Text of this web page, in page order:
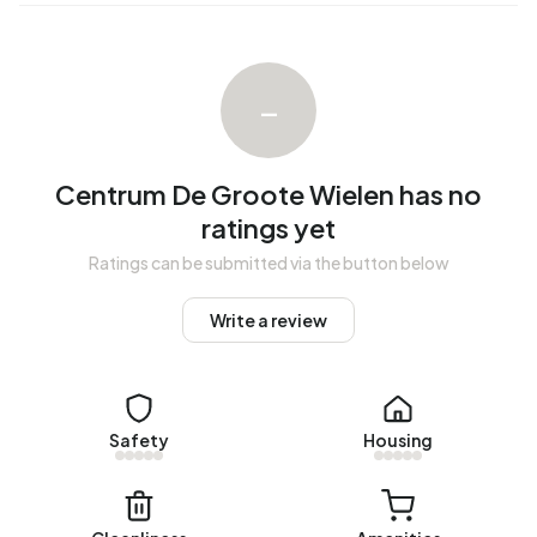
Wielen over the past year was €1.228 per month. Per m² of
plot area that is €14 per month.
In Centrum De Groote Wielen there are 114 addresses with
a registered energy label. The most common labels are
A+++ (86%), A++ (8%) and A++++ (5%). Natural gas
consumption, at 1.880 m³ per year, is 47% above the
national average of 1.280 m³.
–
Centrum De Groote Wielen has no
ratings yet
Ratings can be submitted via the button below
Write a review
Safety Housing